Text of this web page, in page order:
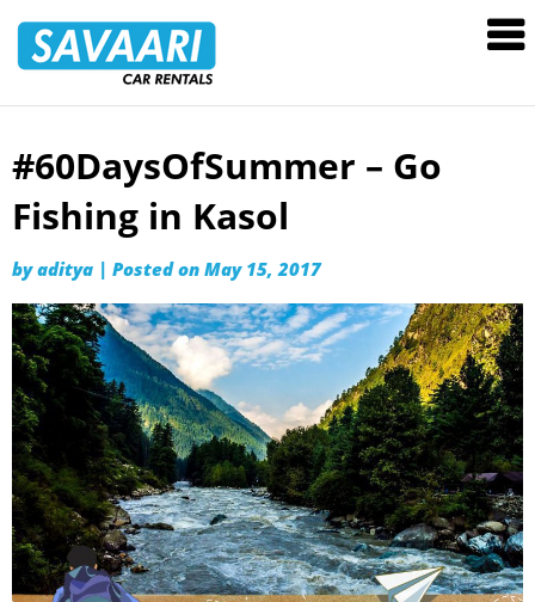
Rentals
Skip
content
#60DaysOfSummer – Go
Fishing in Kasol
byaditya | Posted on May 15, 2017